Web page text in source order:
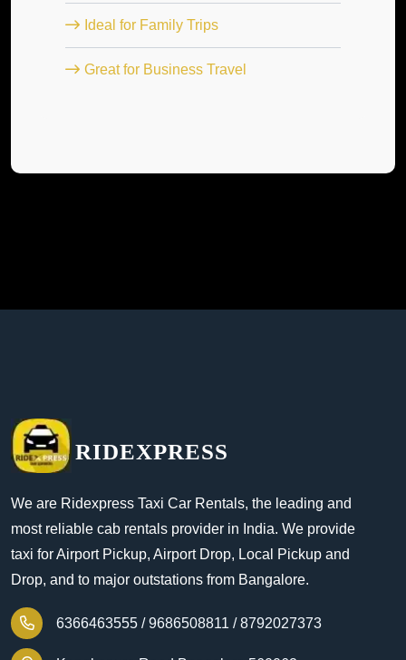
Ideal for Family Trips
Great for Business Travel
RIDEXPRESS
We are Ridexpress Taxi Car Rentals, the leading and
most reliable cab rentals provider in India. We provide
taxi for Airport Pickup, Airport Drop, Local Pickup and
Drop, and to major outstations from Bangalore.
6366463555 / 9686508811 / 8792027373